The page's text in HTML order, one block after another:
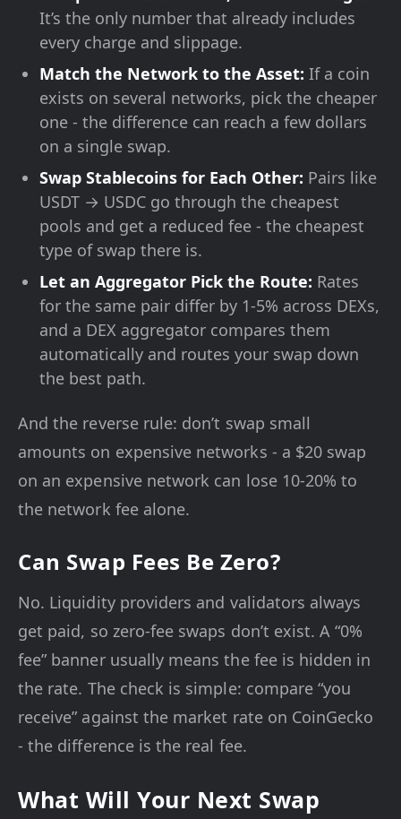
It’s the only number that already includes
every charge and slippage.
Match the Network to the Asset: If a coin
exists on several networks, pick the cheaper
one - the difference can reach a few dollars
on a single swap.
Swap Stablecoins for Each Other: Pairs like
USDT → USDC go through the cheapest
pools and get a reduced fee - the cheapest
type of swap there is.
Let an Aggregator Pick the Route: Rates
for the same pair differ by 1-5% across DEXs,
and a DEX aggregator compares them
automatically and routes your swap down
the best path.
And the reverse rule: don’t swap small
amounts on expensive networks - a $20 swap
on an expensive network can lose 10-20% to
the network fee alone.
Can Swap Fees Be Zero?
No. Liquidity providers and validators always
get paid, so zero-fee swaps don’t exist. A “0%
fee” banner usually means the fee is hidden in
the rate. The check is simple: compare “you
receive” against the market rate on CoinGecko
- the difference is the real fee.
What Will Your Next Swap